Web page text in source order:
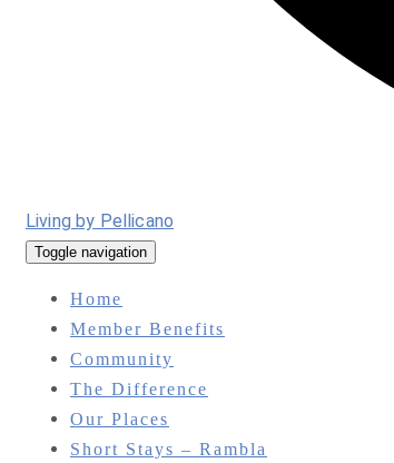
Living by Pellicano
Toggle navigation
Home
Member Benefits
Community
The Difference
Our Places
Short Stays – Rambla